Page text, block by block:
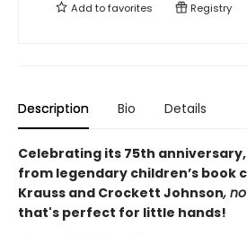
Add tofavorites Registry
Description Bio Details
Celebrating its 75th
from legendary children’s book
Krauss and Crockett Johnson,
that's perfect for little hands!